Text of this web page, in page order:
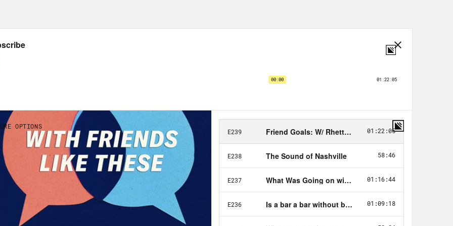
Richter:
Richter:Or is it depends if I’m scolding you.
Marie Cox:It’s actually Ah-na. [laughs].
Richter: Oh, OK. It’s Ah-na. It’s just Ah-nna.